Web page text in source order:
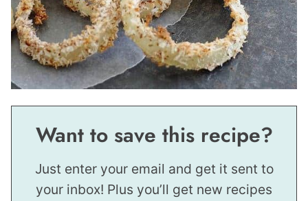
Want to save this recipe?
Just enter your email and get it sent to
your inbox! Plus you’ll get new recipes